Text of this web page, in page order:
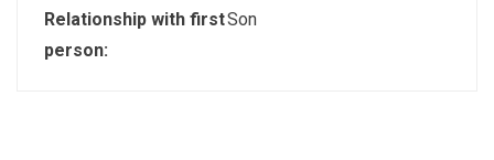
Relationship with first
person:
Son